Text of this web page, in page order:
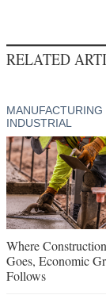
RELATED
MANUFACTURING
INDUSTRIAL
Where
Goes, Economic
Follows